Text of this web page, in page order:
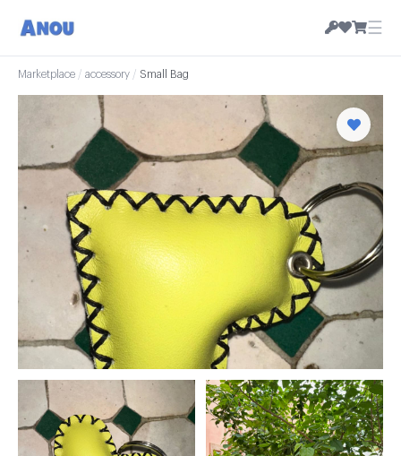
☰
Marketplace / accessory / Small Bag